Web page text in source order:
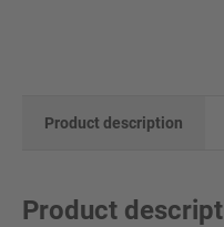
Product description
Product